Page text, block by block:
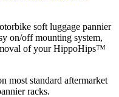
soft luggage pannier
on/off mounting system,
of your HippoHips™
most standard aftermarket
racks.